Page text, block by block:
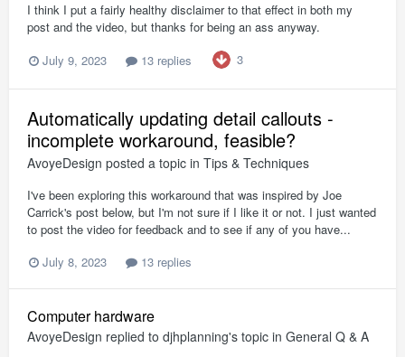
I think I put a fairly healthy disclaimer to that effect in both my
post and the video, but thanks for being an ass anyway.
July 9, 2023
13 replies 3
Automatically updating detail callouts -
incomplete workaround, feasible?
AvoyeDesign posted a topic in Tips & Techniques
I've been exploring this workaround that was inspired by Joe
Carrick's post below, but I'm not sure if I like it or not. I just wanted
to post the video for feedback and to see if any of you have...
July 8, 2023
13 replies
Computer hardware
AvoyeDesign replied to djhplanning's topic in General Q & A